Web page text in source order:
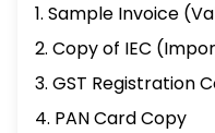
1. Sample Invoice
2. Copy of IEC
3. GST Registration
4. PAN Card Copy